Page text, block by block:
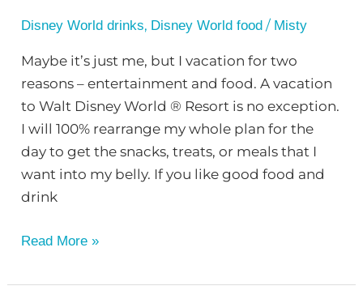
Disney World drinks, Disney World food / Misty
Maybe it’s just me, but I vacation for two
reasons – entertainment and food. A vacation
to Walt Disney World ® Resort is no exception.
I will 100% rearrange my whole plan for the
day to get the snacks, treats, or meals that I
want into my belly. If you like good food and
drink
Read More »